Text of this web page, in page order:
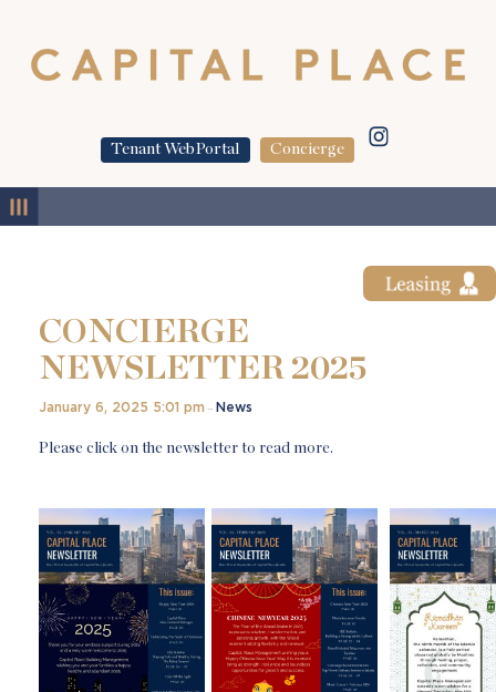
Tenant WebPortal Concierge
MENU
CONCIERGE
NEWSLETTER 2025
January 6, 2025 5:01 pm – News
Please click on the newsletter to read more.